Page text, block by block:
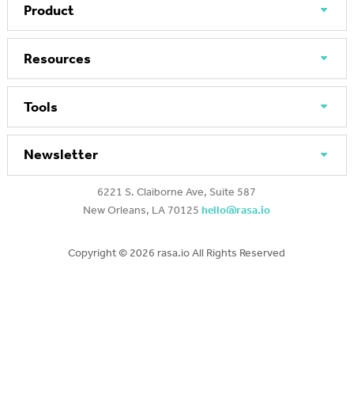
Product
Resources
Tools
Newsletter
6221 S. Claiborne Ave, Suite 587
New Orleans, LA 70125hello@rasa.io
Copyright © 2026 rasa.io All Rights Reserved